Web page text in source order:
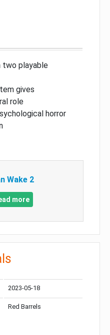
playable
gives
role
horror
Wake 2
more
2023-05-18
Red Barrels